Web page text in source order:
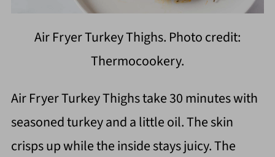
Air Fryer Turkey Thighs. Photo credit:
Thermocookery.
Air Fryer Turkey Thighs take 30 minutes with
seasoned turkey and a little oil. The skin
crisps up while the inside stays juicy. The